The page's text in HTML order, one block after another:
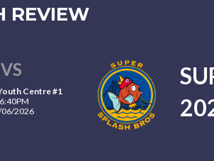
REVIEW
VS
Centre #1
2026